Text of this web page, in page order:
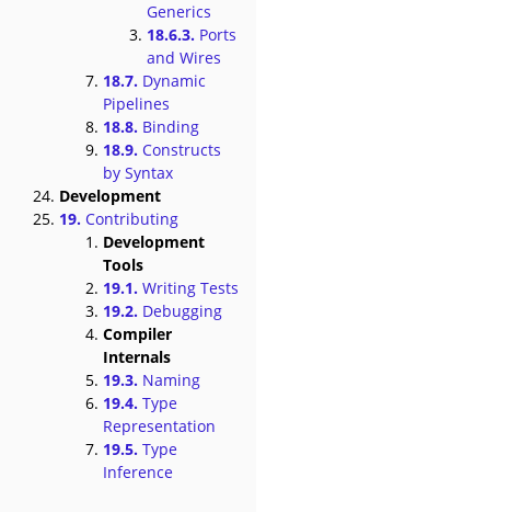
Generics
18.6.3. Ports
and Wires
18.7. Dynamic
Pipelines
18.8. Binding
18.9. Constructs
by Syntax
Development
19. Contributing
Development
Tools
19.1. Writing Tests
19.2. Debugging
Compiler
Internals
19.3. Naming
19.4. Type
Representation
19.5. Type
Inference